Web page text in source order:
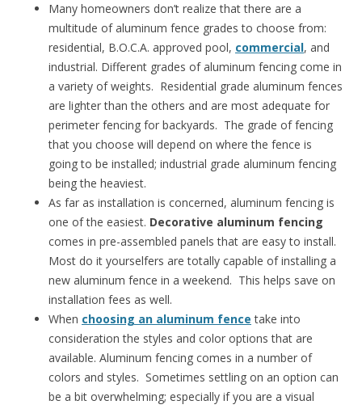
Many homeowners don’t realize that there are a
multitude of aluminum fence grades to choose from:
residential, B.O.C.A. approved pool, commercial, and
industrial. Different grades of aluminum fencing come in
a variety of weights. Residential grade aluminum fences
are lighter than the others and are most adequate for
perimeter fencing for backyards. The grade of fencing
that you choose will depend on where the fence is
going to be installed; industrial grade aluminum fencing
being the heaviest.
As far as installation is concerned, aluminum fencing is
one of the easiest. Decorative aluminum fencing
comes in pre-assembled panels that are easy to install.
Most do it yourselfers are totally capable of installing a
new aluminum fence in a weekend. This helps save on
installation fees as well.
When choosing an aluminum fence take into
consideration the styles and color options that are
available. Aluminum fencing comes in a number of
colors and styles. Sometimes settling on an option can
be a bit overwhelming; especially if you are a visual